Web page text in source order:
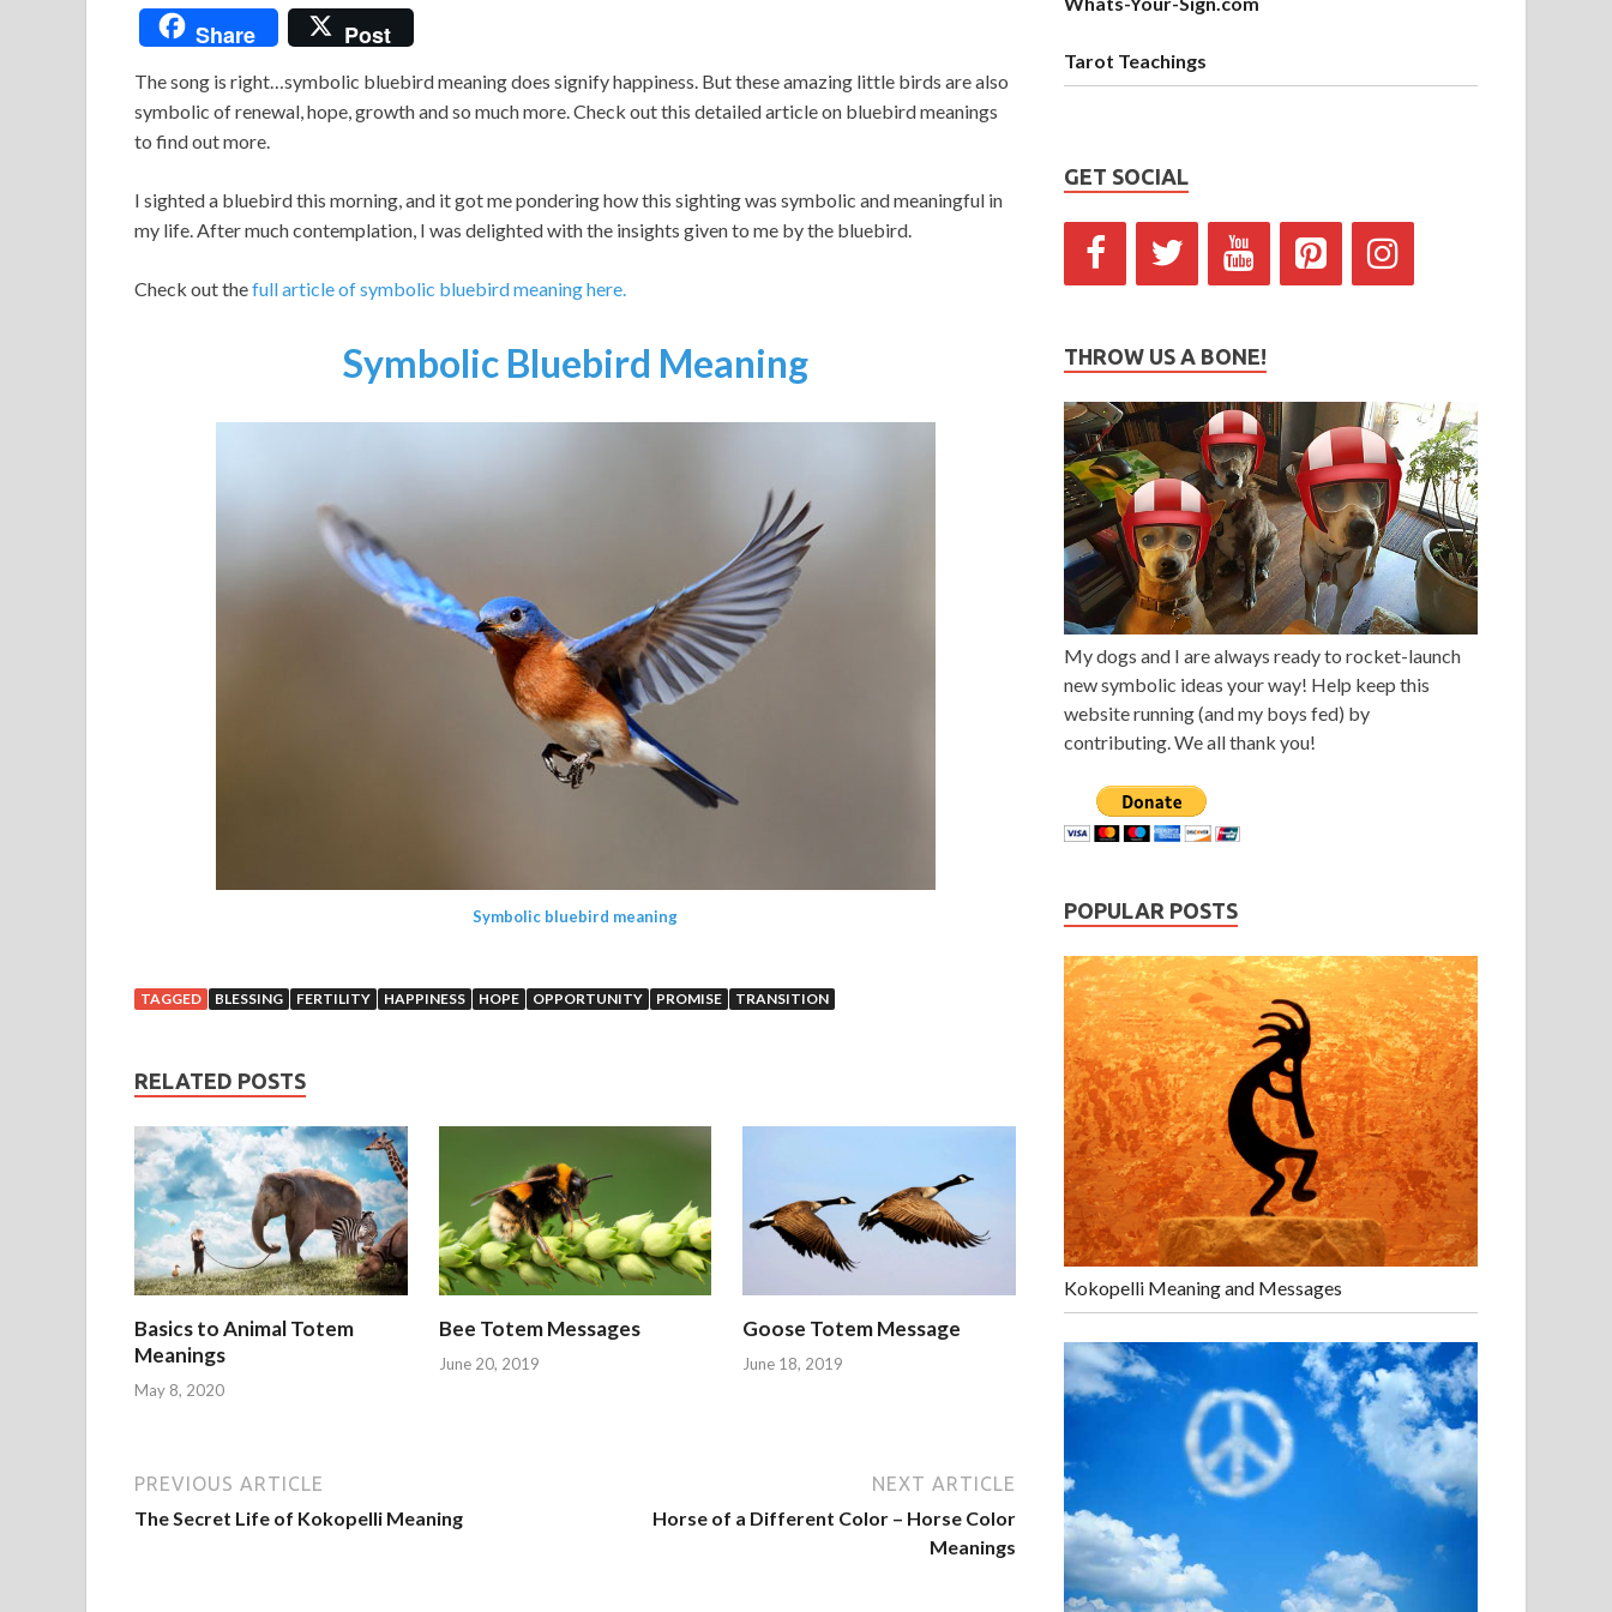
Share Post
The song is right…symbolic bluebird meaning does signify happiness. But these amazing little birds are also
symbolic of renewal, hope, growth and so much more. Check out this detailed article on bluebird meanings
to find out more.
I sighted a bluebird this morning, and it got me pondering how this sighting was symbolic and meaningful in
my life. After much contemplation, I was delighted with the insights given to me by the bluebird.
Check out thefull article of symbolic bluebird meaning here.
Symbolic Bluebird Meaning
Symbolic bluebird meaning
TAGGED BLESSING FERTILITY HAPPINESS HOPE OPPORTUNITY PROMISE TRANSITION
RELATED POSTS
Basics to Animal Totem
Meanings
May 8, 2020
Bee Totem Messages
June 20, 2019
Goose Totem Message
June 18, 2019
PREVIOUS ARTICLE
The Secret Life of Kokopelli Meaning
NEXT ARTICLE
Horse of a Different Color – Horse Color
Meanings
Tarot Teachings
GET SOCIAL
THROW US A BONE!
My dogs and I are always ready to rocket-launch
new symbolic ideas your way! Help keep this
website running (and my boys fed) by
contributing. We all thank you!
POPULAR POSTS
Kokopelli Meaning and Messages